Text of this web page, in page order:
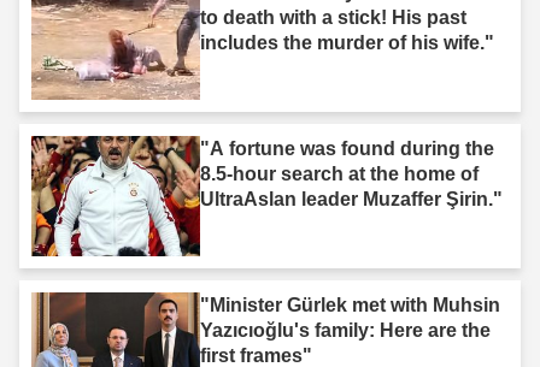
to death with a stick! His past
includes the murder of his wife."
"A fortune was found during the
8.5-hour search at the home of
UltraAslan leader Muzaffer Şirin."
"Minister Gürlek met with Muhsin
Yazıcıoğlu's family: Here are the
first frames"